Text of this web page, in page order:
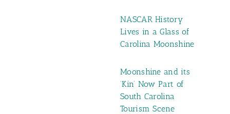
NASCAR History
Lives in a Glass of
Carolina Moonshine
Moonshine and its
‘Kin’ Now Part of
South Carolina
Tourism Scene